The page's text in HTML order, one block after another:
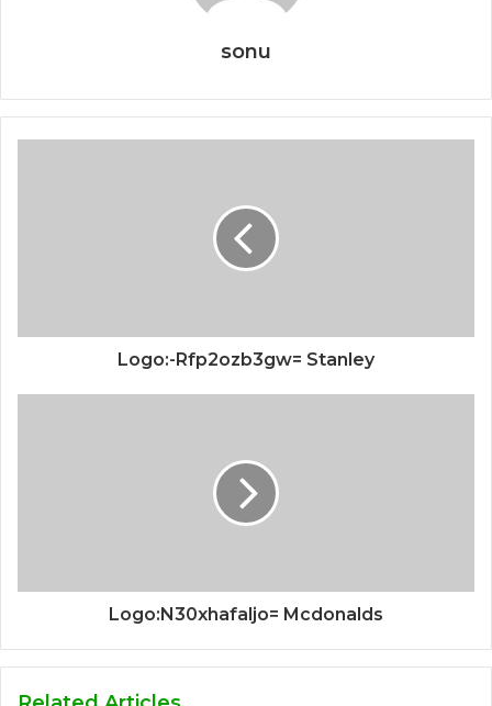
sonu
Logo:-Rfp2ozb3gw= Stanley
Logo:N30xhafaljo= Mcdonalds